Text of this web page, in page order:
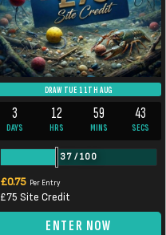
DRAW TUE 11TH AUG
3
DAYS
12
HRS
59
MINS
43
SECS
37/100
£0.75 Per Entry
£75 Site Credit
ENTER NOW